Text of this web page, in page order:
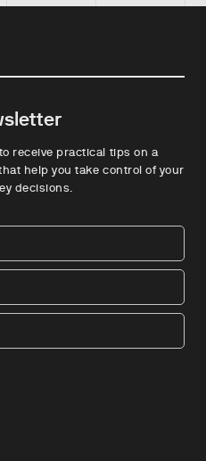
receive practical tips on a
help you take control of your
decisions.